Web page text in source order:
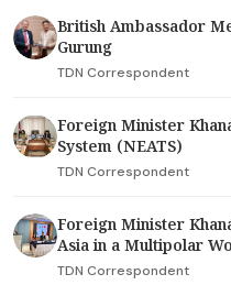
British Ambassador
Gurung
TDN Correspondent
Foreign Minister
System (NEATS)
TDN Correspondent
Foreign Minister
Asia in a Multipolar
TDN Correspondent